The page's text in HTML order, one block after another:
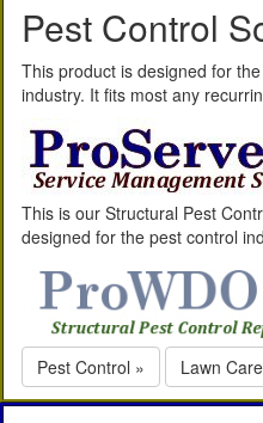
Pest Control
This product is designed for
industry. It fits most any
This is our Structural Pest
designed for the pest control
Pest Control » Lawn